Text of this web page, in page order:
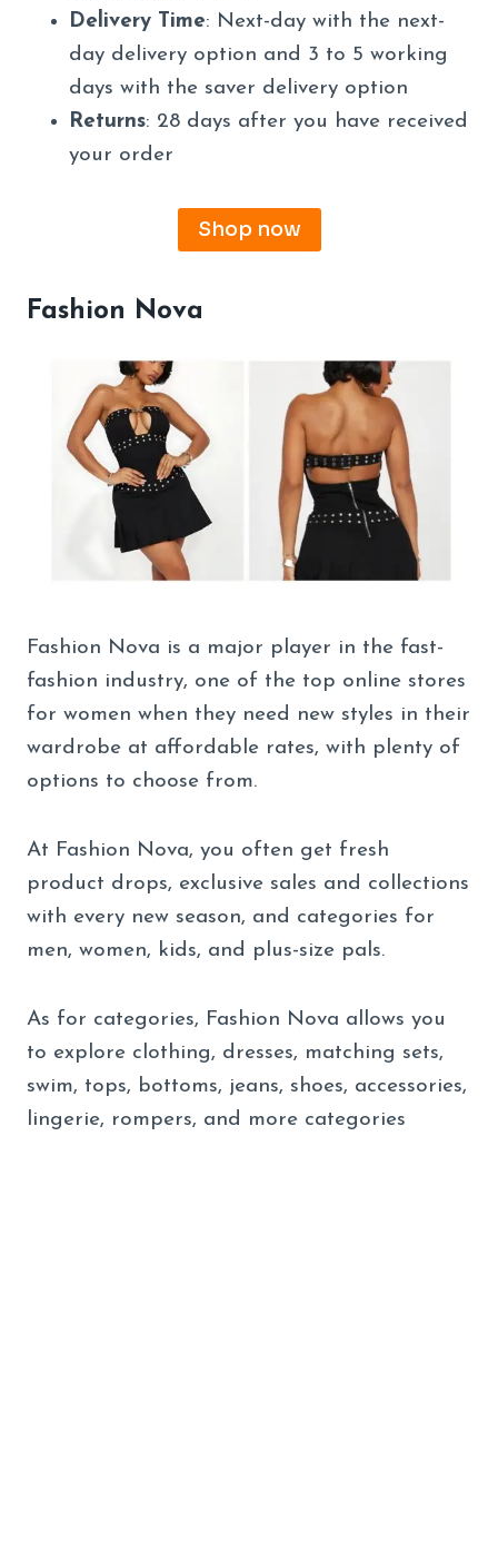
Delivery Time: Next-day with the next-
day delivery option and 3 to 5 working
days with the saver delivery option
Returns: 28 days after you have received
your order
Shop now
Fashion Nova
Fashion Nova is a major player in the fast-
fashion industry, one of the top online stores
for women when they need new styles in their
wardrobe at affordable rates, with plenty of
options to choose from.
At Fashion Nova, you often get fresh
product drops, exclusive sales and collections
with every new season, and categories for
men, women, kids, and plus-size pals.
As for categories, Fashion Nova allows you
to explore clothing, dresses, matching sets,
swim, tops, bottoms, jeans, shoes, accessories,
lingerie, rompers, and more categories